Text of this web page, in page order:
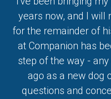
years now, and I will
for the remainder of
at Companion has
step of the way -
ago as a new dog
questions and